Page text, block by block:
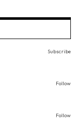
Subscribe
Follow
Follow